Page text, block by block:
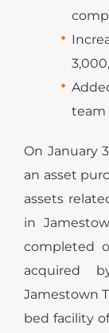
team
On January
an asset
assets
in
completed
acquired
Jamestown
bed facility